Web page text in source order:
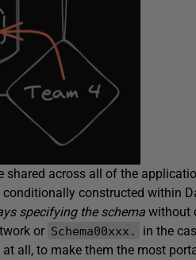
shared across all of the
constructed within
specifying the schema without
or Schema00xxx.
in the
all, to make them the most